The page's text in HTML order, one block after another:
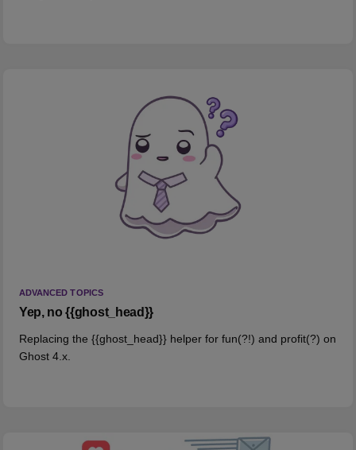
ADVANCED TOPICS
Yep, no {{ghost_head}}
Replacing the {{ghost_head}} helper for fun(?!) and profit(?) on
Ghost 4.x.